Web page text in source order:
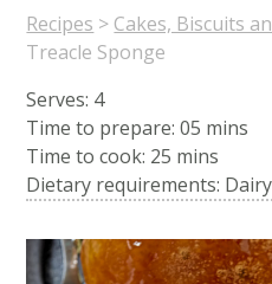
Recipes > Cakes, Biscuits
Treacle Sponge
Serves: 4
Time to prepare:05 mins
Time to cook: 25 mins
Dietary requirements: